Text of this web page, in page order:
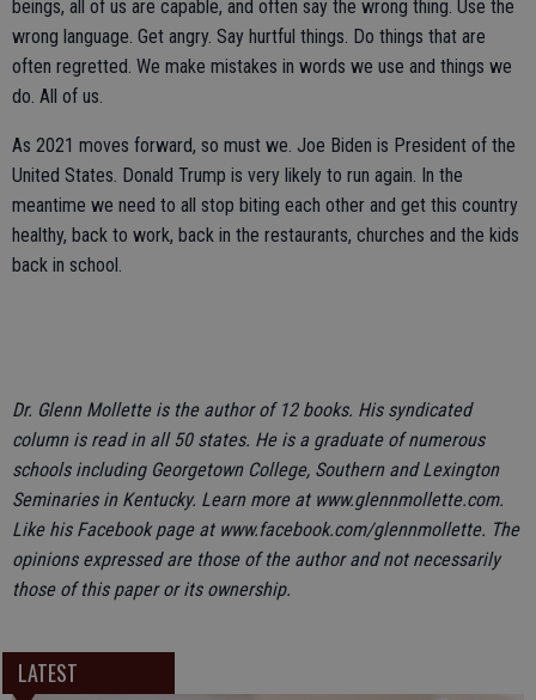
beings, all of us are capable, and often say the wrong thing. Use the
wrong language. Get angry. Say hurtful things. Do things that are
often regretted. We make mistakes in words we use and things we
do. All of us.
As 2021 moves forward, so must we. Joe Biden is President of the
United States. Donald Trump is very likely to run again. In the
meantime we need to all stop biting each other and get this country
healthy, back to work, back in the restaurants, churches and the kids
back in school.
Dr. Glenn Mollette is the author of 12 books. His syndicated
column is read in all 50 states. He is a graduate of numerous
schools including Georgetown College, Southern and Lexington
Seminaries in Kentucky. Learn more at www.glennmollette.com.
Like his Facebook page at www.facebook.com/glennmollette. The
opinions expressed are those of the author and not necessarily
those of this paper or its ownership.
LATEST